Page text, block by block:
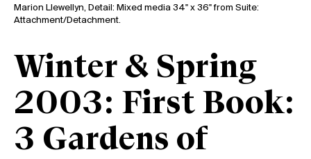
Winter & Spring
2003: First Book:
3 Gardens of
Marion Llewellyn, Detail: Mixed media 34" x 36" from Suite:
Attachment/Detachment.